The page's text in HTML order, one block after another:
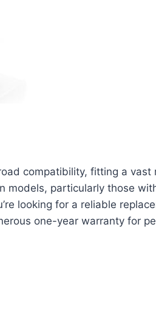
compatibility, fitting a vast
models, particularly those
looking for a reliable
one-year warranty for